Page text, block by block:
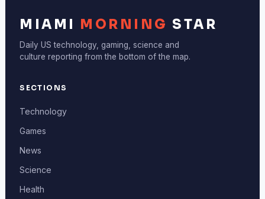
MIAMI MORNING STAR
Daily US technology, gaming, science and
culture reporting from the bottom of the map.
SECTIONS
Technology
Games
News
Science
Health